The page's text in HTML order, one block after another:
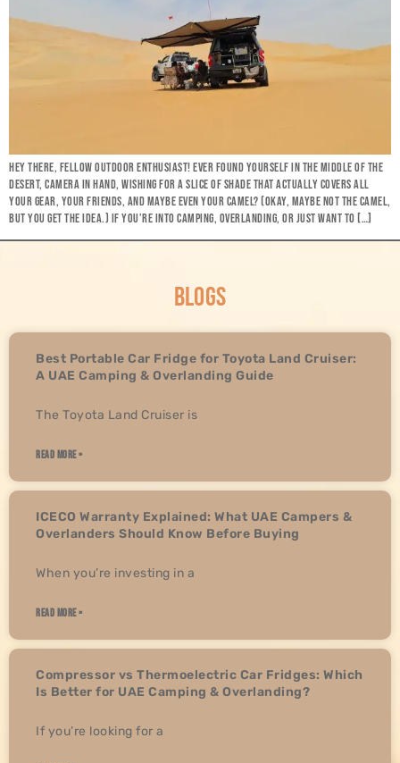
HEY THERE, FELLOW OUTDOOR ENTHUSIAST! EVER FOUND YOURSELF IN THE MIDDLE OF THE
DESERT, CAMERA IN HAND, WISHING FOR A SLICE OF SHADE THAT ACTUALLY COVERS ALL
YOUR GEAR, YOUR FRIENDS, AND MAYBE EVEN YOUR CAMEL? (OKAY, MAYBE NOT THE CAMEL,
BUT YOU GET THE IDEA.) IF YOU’RE INTO CAMPING, OVERLANDING, OR JUST WANT TO […]
BLOGS
Best Portable Car Fridge for Toyota Land Cruiser:
A UAE Camping & Overlanding Guide
The Toyota Land Cruiser is
READ MORE »
ICECO Warranty Explained: What UAE Campers &
Overlanders Should Know Before Buying
When you’re investing in a
READ MORE »
Compressor vs Thermoelectric Car Fridges: Which
Is Better for UAE Camping & Overlanding?
If you’re looking for a